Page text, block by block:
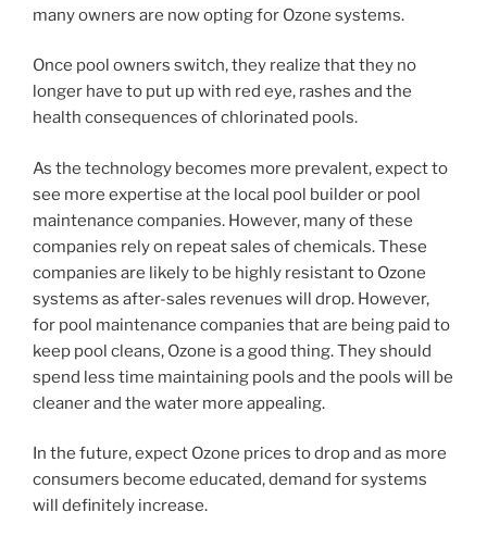
many owners are now opting for Ozone systems.
Once pool owners switch, they realize that they no
longer have to put up with red eye, rashes and the
health consequences of chlorinated pools.
As the technology becomes more prevalent, expect to
see more expertise at the local pool builder or pool
maintenance companies. However, many of these
companies rely on repeat sales of chemicals. These
companies are likely to be highly resistant to Ozone
systems as after-sales revenues will drop. However,
for pool maintenance companies that are being paid to
keep pool cleans, Ozone is a good thing. They should
spend less time maintaining pools and the pools will be
cleaner and the water more appealing.
In the future, expect Ozone prices to drop and as more
consumers become educated, demand for systems
will definitely increase.